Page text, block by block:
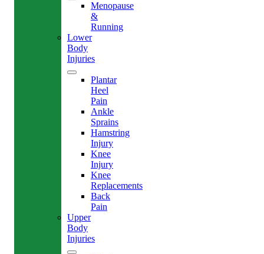
Menopause
&
Running
Lower
Body
Injuries
Plantar
Heel
Pain
Ankle
Sprains
Hamstring
Injury
Knee
Injury
Knee
Replacements
Back
Pain
Upper
Body
Injuries